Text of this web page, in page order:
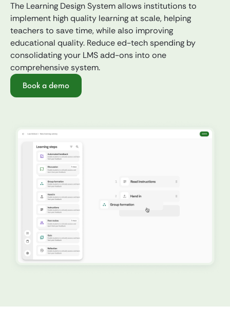
The Learning Design System allows institutions to
implement high quality learning at scale, helping
teachers to save time, while also improving
educational quality. Reduce ed-tech spending by
consolidating your LMS add-ons into one
comprehensive system.
Book a demo